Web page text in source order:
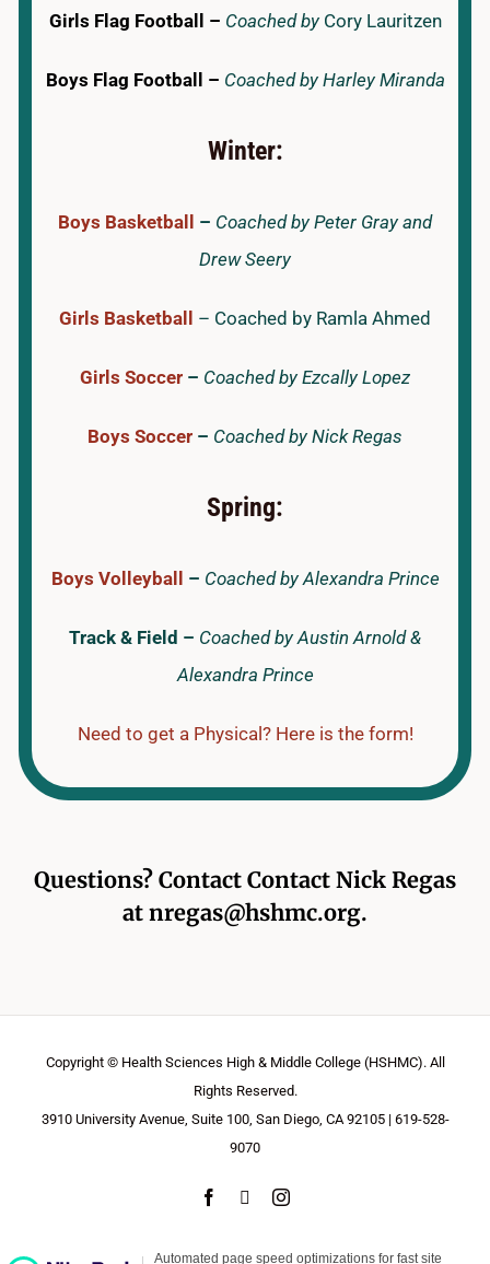
Girls Flag Football – Coached by Cory Lauritzen
Boys Flag Football – Coached by Harley Miranda
Winter:
Boys Basketball – Coached by Peter Gray and
Drew Seery
Girls Basketball – Coached by Ramla Ahmed
Girls Soccer – Coached by Ezcally Lopez
Boys Soccer – Coached by Nick Regas
Spring:
Boys Volleyball – Coached by Alexandra Prince
Track & Field – Coached by Austin Arnold &
Alexandra Prince
Need to get a Physical? Here is the form!
Questions? Contact Contact Nick Regas
at nregas@hshmc.org.
Copyright © Health Sciences High & Middle College (HSHMC). All
Rights Reserved.
3910 University Avenue, Suite 100, San Diego, CA 92105 | 619-528-
9070
Facebook Instagram